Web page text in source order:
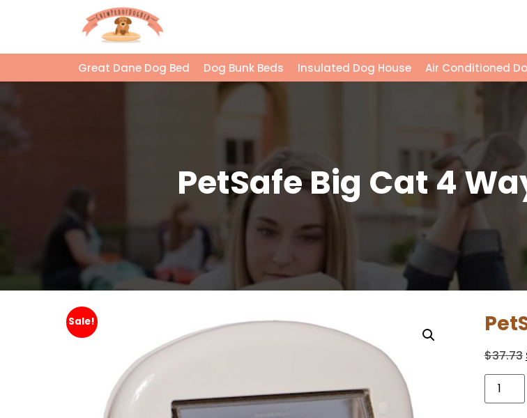
Great Dane Dog Bed Dog Bunk Beds Insulated Dog House Air Conditioned
PetSafe Big Cat 4
Sale!
$37.73